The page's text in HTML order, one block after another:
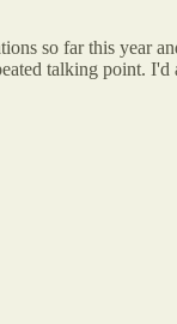
so far this year
talking point.